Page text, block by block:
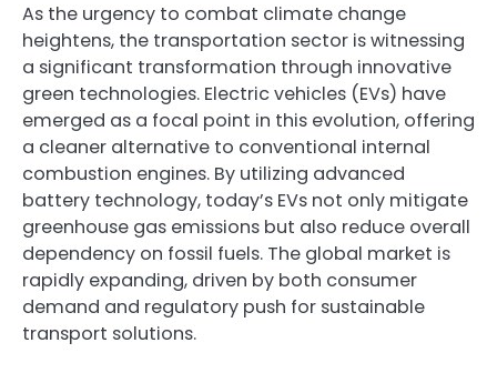
As the urgency to combat climate change
heightens, the transportation sector is witnessing
a significant transformation through innovative
green technologies. Electric vehicles (EVs) have
emerged as a focal point in this evolution, offering
a cleaner alternative to conventional internal
combustion engines. By utilizing advanced
battery technology, today’s EVs not only mitigate
greenhouse gas emissions but also reduce overall
dependency on fossil fuels. The global market is
rapidly expanding, driven by both consumer
demand and regulatory push for sustainable
transport solutions.